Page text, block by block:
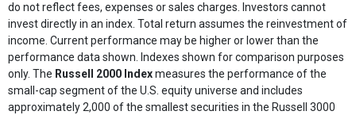
do not reflect fees, expenses or sales charges. Investors cannot
invest directly in an index. Total return assumes the reinvestment of
income. Current performance may be higher or lower than the
performance data shown. Indexes shown for comparison purposes
only. The Russell 2000 Indexmeasures the performance of the
small-cap segment of the U.S. equity universe and includes
approximately 2,000 of the smallest securities in the Russell 3000